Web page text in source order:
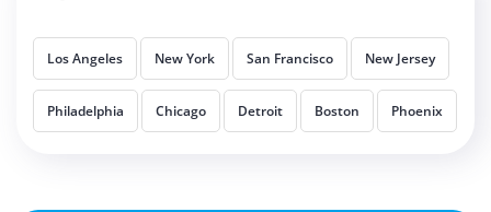
Los Angeles New York San Francisco New Jersey
Philadelphia Chicago Detroit Boston Phoenix